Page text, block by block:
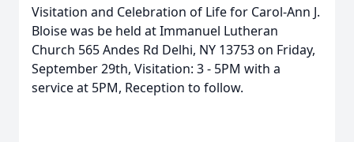
Visitation and Celebration of Life for Carol-Ann J.
Bloise was be held at Immanuel Lutheran
Church 565 Andes Rd Delhi, NY 13753 on Friday,
September 29th, Visitation: 3 - 5PM with a
service at 5PM, Reception to follow.